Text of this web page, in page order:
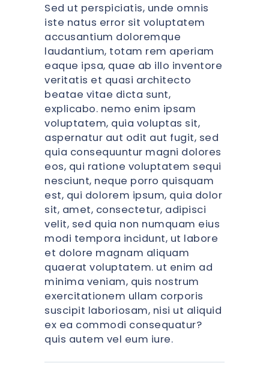
Sed ut perspiciatis, unde omnis
iste natus error sit voluptatem
accusantium doloremque
laudantium, totam rem aperiam
eaque ipsa, quae ab illo inventore
veritatis et quasi architecto
beatae vitae dicta sunt,
explicabo. nemo enim ipsam
voluptatem, quia voluptas sit,
aspernatur aut odit aut fugit, sed
quia consequuntur magni dolores
eos, qui ratione voluptatem sequi
nesciunt, neque porro quisquam
est, qui dolorem ipsum, quia dolor
sit, amet, consectetur, adipisci
velit, sed quia non numquam eius
modi tempora incidunt, ut labore
et dolore magnam aliquam
quaerat voluptatem. ut enim ad
minima veniam, quis nostrum
exercitationem ullam corporis
suscipit laboriosam, nisi ut aliquid
ex ea commodi consequatur?
quis autem vel eum iure.